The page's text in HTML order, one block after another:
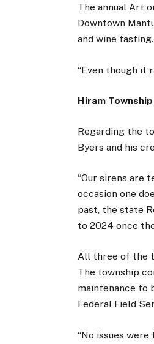
The annual Art
Downtown
and wine tasting.
“Even though it
Hiram Township
Regarding the
Byers and his
“Our sirens are
occasion one
past, the state
to 2024 once
All three of the
The township
maintenance to
Federal Field
“No issues